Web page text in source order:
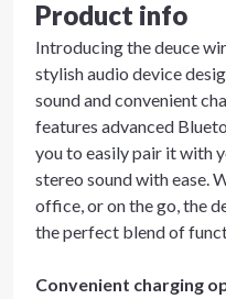
Product info
Introducing the deuce
stylish audio device
sound and convenient
features advanced
you to easily pair it with
stereo sound with ease.
office, or on the go, the
the perfect blend of
Convenient charging